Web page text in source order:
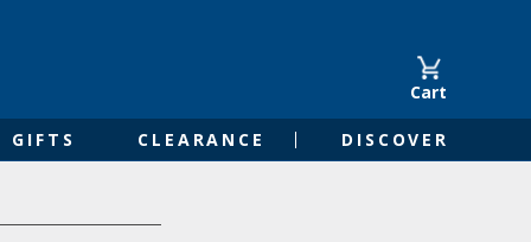
Cart
GIFTS CLEARANCE DISCOVER